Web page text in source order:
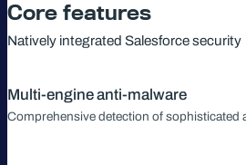
Core features
Natively integrated Salesforce security
Multi-engine anti-malware
Comprehensive detection of sophisticated